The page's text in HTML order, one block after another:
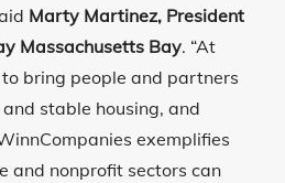
Marty Martinez, President
Massachusetts Bay. “At
bring people and partners
stable housing, and
exemplifies
and nonprofit sectors can